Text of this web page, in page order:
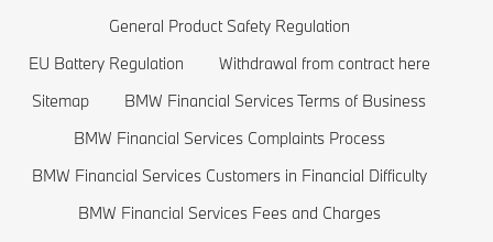
BMW Lifestyle Store
Sell back your BMW
Book a Test Drive
BMW 2 series
BMW 1 series
BMW M series
BMW Saloons
Plug-in-Hybrid Cars
EU Battery Regulation
General Product Safety Regulation
EU Battery Regulation
Withdrawal from contract here
Sitemap
BMW Financial Services Terms of Business
BMW Financial Services Complaints Process
BMW Financial Services Customers in Financial Difficulty
BMW Financial Services Fees and Charges